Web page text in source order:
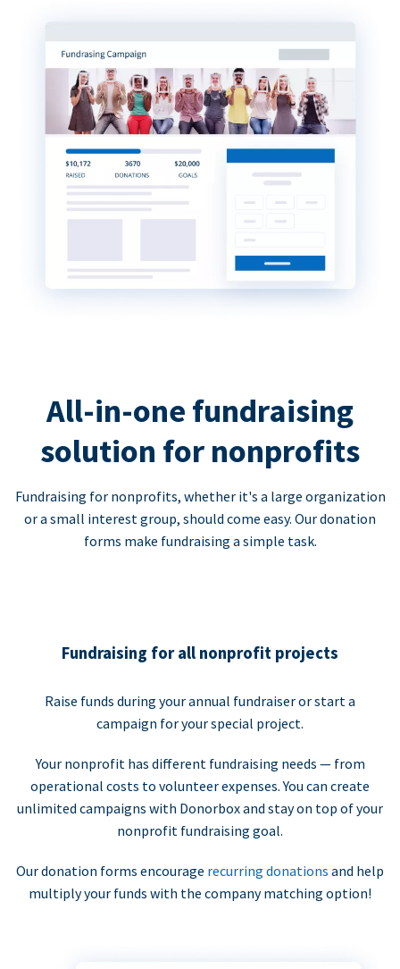
All-in-one fundraising
solution for nonprofits
Fundraising for nonprofits, whether it's a large organization
or a small interest group, should come easy. Our donation
forms make fundraising a simple task.
Fundraising for all nonprofit projects
Raise funds during your annual fundraiser or start a
campaign for your special project.
Your nonprofit has different fundraising needs — from
operational costs to volunteer expenses. You can create
unlimited campaigns with Donorbox and stay on top of your
nonprofit fundraising goal.
Our donation forms encourage recurring donations and help
multiply your funds with the company matching option!